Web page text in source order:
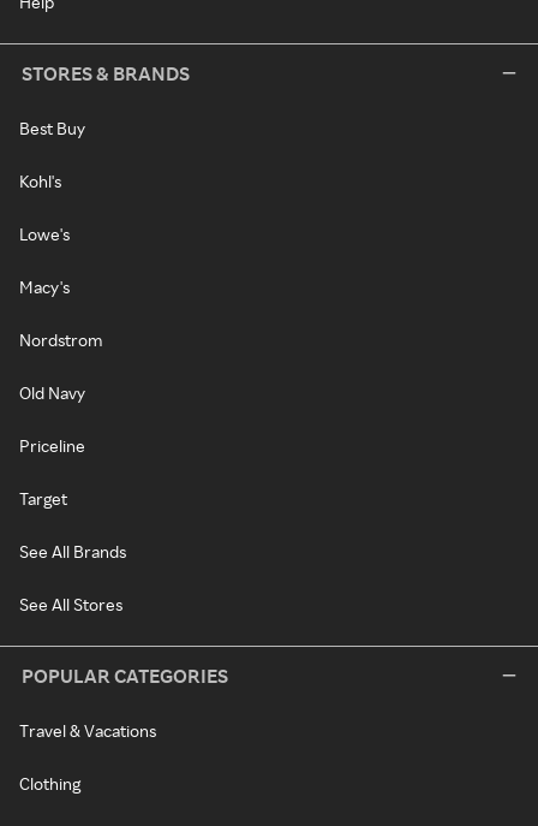
STORES & BRANDS
Best Buy
Kohl's
Lowe's
Macy's
Nordstrom
Old Navy
Priceline
Target
See All Brands
See All Stores
POPULAR CATEGORIES
Travel & Vacations
Clothing